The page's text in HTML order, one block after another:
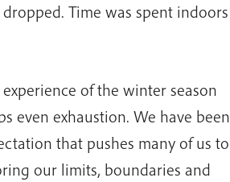
Time was spent indoors
of the winter season
even exhaustion. We have been
that pushes many of us to
our limits, boundaries and